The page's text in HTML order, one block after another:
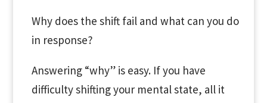
Why does the shift fail and what can you do
in response?
Answering “why” is easy. If you have
difficulty shifting your mental state, all it